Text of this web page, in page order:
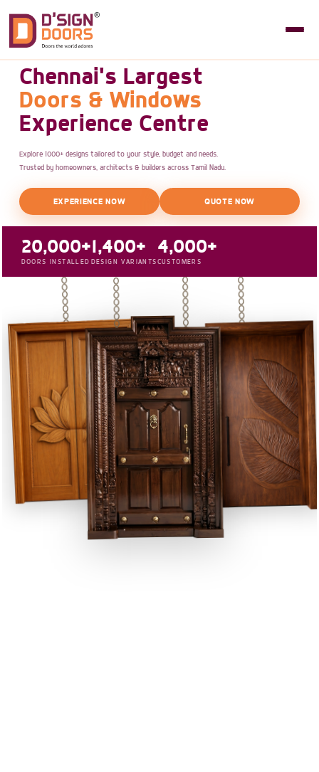
Chennai's Largest
Doors & Windows
Experience Centre
Explore 1000+ designs tailored to your style, budget and needs.
Trusted by homeowners, architects & builders across Tamil Nadu.
EXPERIENCE NOW QUOTE NOW
20,000+
DOORS INSTALLED
1,400+
DESIGN VARIANTS
4,000+
CUSTOMERS